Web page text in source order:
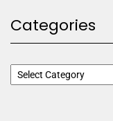
Categories